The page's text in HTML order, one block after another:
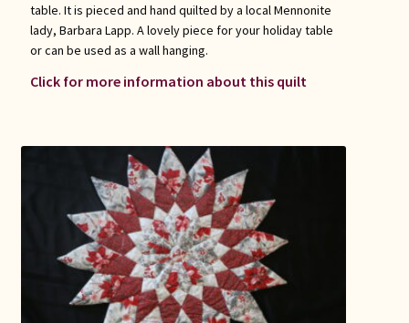
table. It is pieced and hand quilted by a local Mennonite
lady, Barbara Lapp. A lovely piece for your holiday table
or can be used as a wall hanging.
Click for more information about this quilt